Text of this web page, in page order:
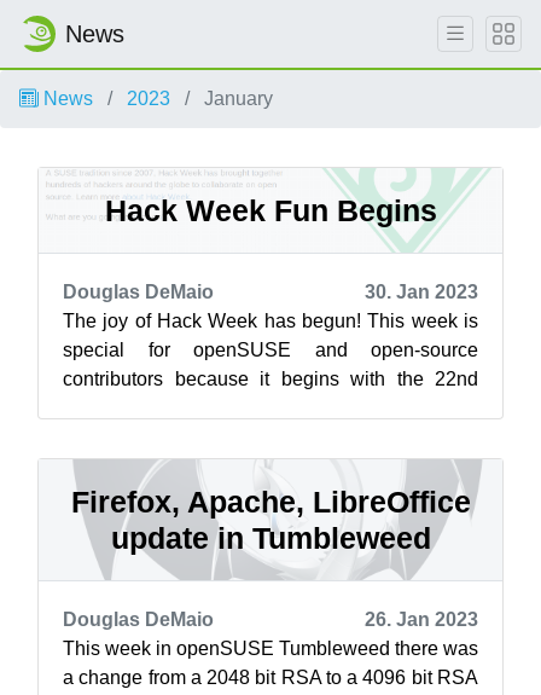
News
News 2023 January
Hack Week Fun Begins
Douglas DeMaio
30. Jan 2023
The joy of Hack Week has begun! This week is
special for openSUSE and open-source
contributors because it begins with the 22nd
Firefox, Apache, LibreOffice
update in Tumbleweed
Douglas DeMaio
26. Jan 2023
This week in openSUSE Tumbleweed there was
a change from a 2048 bit RSA to a 4096 bit RSA